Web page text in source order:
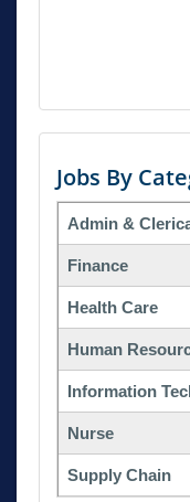
Jobs By
Admin &
Finance
Health Care
Human
Information
Nurse
Supply Chain